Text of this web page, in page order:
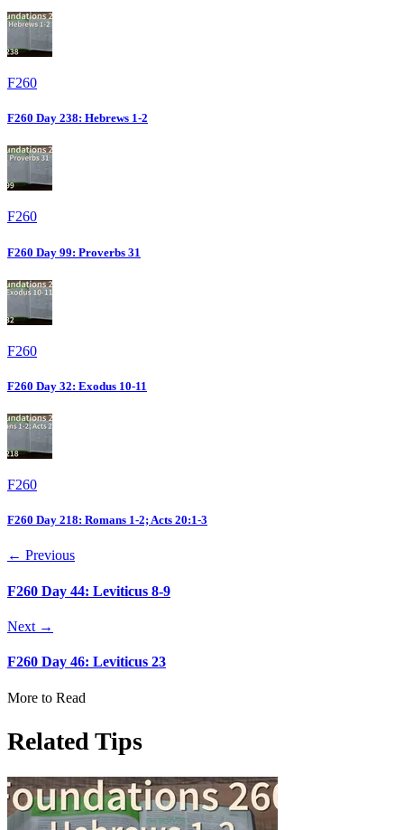
F260
F260 Day 238: Hebrews 1-2
F260
F260 Day 99: Proverbs 31
F260
F260 Day 32: Exodus 10-11
F260
F260 Day 218: Romans 1-2; Acts 20:1-3
← Previous
F260 Day 44: Leviticus 8-9
Next →
F260 Day 46: Leviticus 23
More to Read
Related Tips